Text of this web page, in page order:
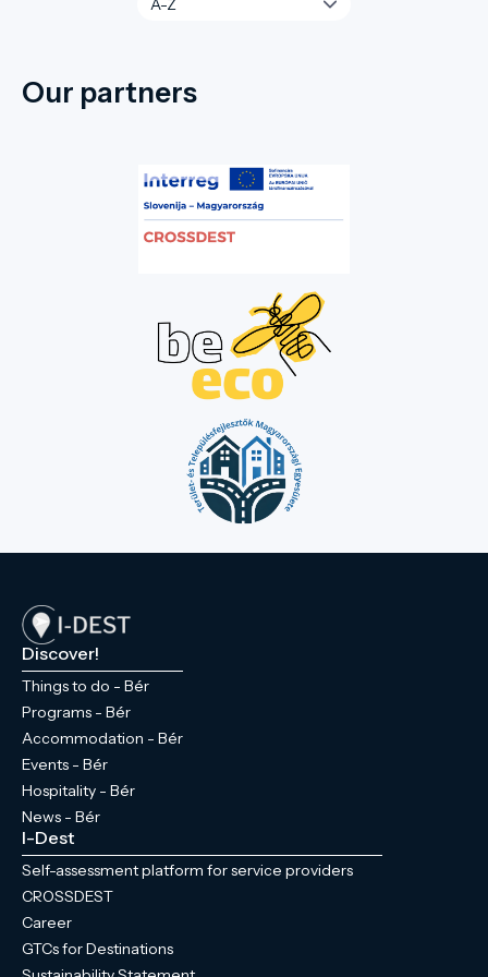
Our partners
Discover!
Things to do - Bér
Programs - Bér
Accommodation - Bér
Events - Bér
Hospitality - Bér
News - Bér
I-Dest
Self-assessment platform for service providers
CROSSDEST
Career
GTCs for Destinations